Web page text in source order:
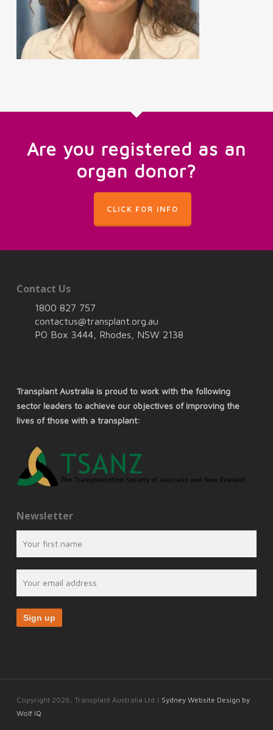
Are you registered as an
organ donor?
CLICK FOR INFO
Contact Us
1800 827 757
contactus@transplant.org.au
PO Box 3444, Rhodes, NSW 2138
Transplant Australia is proud to work with the following
sector leaders to achieve our objectives of improving the
lives of those with a transplant:
Newsletter
Copyright 2026, Transplant Australia Ltd | Sydney Website Design by
Wolf IQ